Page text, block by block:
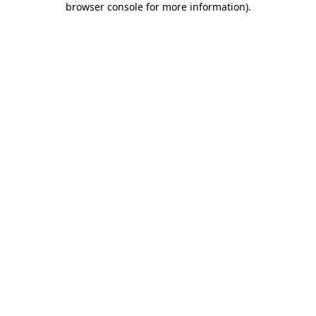
browser console for more information).